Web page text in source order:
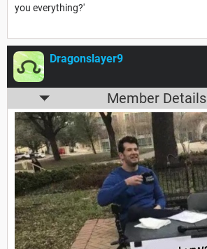
you everything?'
Dragonslayer9
Member Details